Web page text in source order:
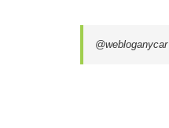
@webloganycar